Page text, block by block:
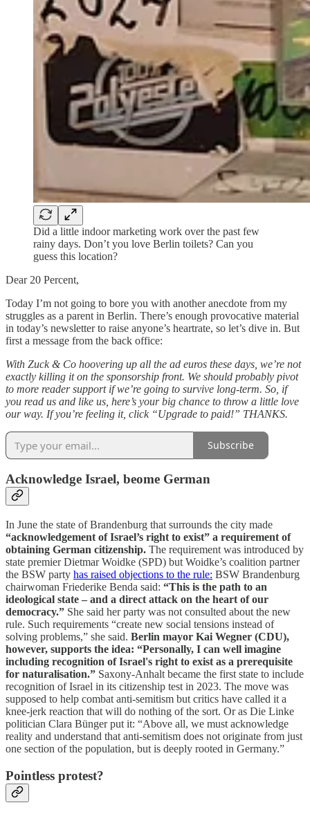
Did a little indoor marketing work over the past few
rainy days. Don’t you love Berlin toilets? Can you
guess this location?
Dear 20 Percent,
Today I’m not going to bore you with another anecdote from my
struggles as a parent in Berlin. There’s enough provocative material
in today’s newsletter to raise anyone’s heartrate, so let’s dive in. But
first a message from the back office:
With Zuck & Co hoovering up all the ad euros these days, we’re not
exactly killing it on the sponsorship front. We should probably pivot
to more reader support if we’re going to survive long-term. So, if
you read us and like us, here’s your big chance to throw a little love
our way. If you’re feeling it, click “Upgrade to paid!” THANKS.
Subscribe
Acknowledge Israel, beome German
In June the state of Brandenburg that surrounds the city made
“acknowledgement of Israel’s right to exist” a requirement of
obtaining German citizenship. The requirement was introduced by
state premier Dietmar Woidke (SPD) but Woidke’s coalition partner
the BSW party has raised objections to the rule: BSW Brandenburg
chairwoman Friederike Benda said: “This is the path to an
ideological state – and a direct attack on the heart of our
democracy.” She said her party was not consulted about the new
rule. Such requirements “create new social tensions instead of
solving problems,” she said. Berlin mayor Kai Wegner (CDU),
however, supports the idea: “Personally, I can well imagine
including recognition of Israel's right to exist as a prerequisite
for naturalisation.” Saxony-Anhalt became the first state to include
recognition of Israel in its citizenship test in 2023. The move was
supposed to help combat anti-semitism but critics have called it a
knee-jerk reaction that will do nothing of the sort. Or as Die Linke
politician Clara Bünger put it: “Above all, we must acknowledge
reality and understand that anti-semitism does not originate from just
one section of the population, but is deeply rooted in Germany.”
Pointless protest?